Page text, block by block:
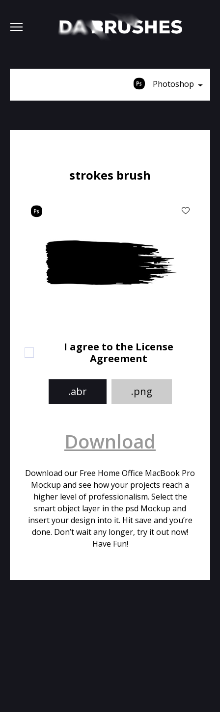
Photoshop
strokes brush
I agree to the License
Agreement
.abr .png
Download
Download our Free Home Office MacBook Pro
Mockup and see how your projects reach a
higher level of professionalism. Select the
smart object layer in the psd Mockup and
insert your design into it. Hit save and you’re
done. Don’t wait any longer, try it out now!
Have Fun!